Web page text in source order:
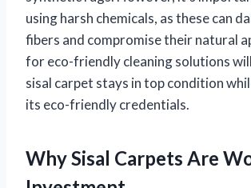
using harsh chemicals, as these can
fibers and compromise their natural
for eco-friendly cleaning solutions
sisal carpet stays in top condition
its eco-friendly credentials.
Why Sisal Carpets Are